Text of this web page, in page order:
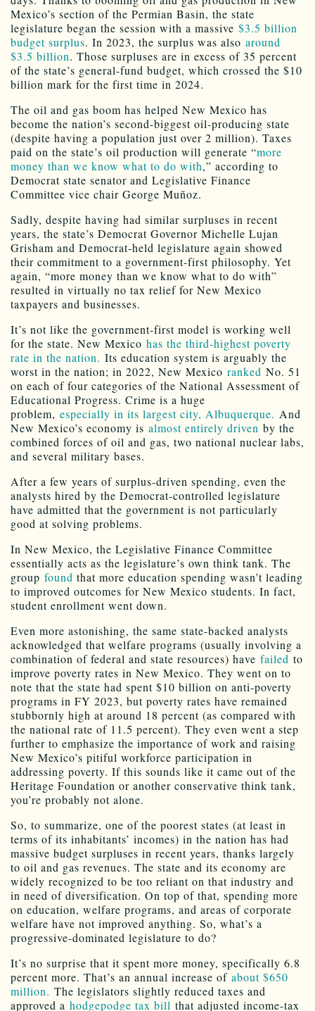
Mexico’s section of the Permian Basin, the state
legislature began the session with a massive $3.5 billion
budget surplus. In 2023, the surplus was also around
$3.5 billion. Those surpluses are in excess of 35 percent
of the state’s general-fund budget, which crossed the $10
billion mark for the first time in 2024.
The oil and gas boom has helped New Mexico has
become the nation’s second-biggest oil-producing state
(despite having a population just over 2 million). Taxes
paid on the state’s oil production will generate “more
money than we know what to do with,” according to
Democrat state senator and Legislative Finance
Committee vice chair George Muñoz.
Sadly, despite having had similar surpluses in recent
years, the state’s Democrat Governor Michelle Lujan
Grisham and Democrat-held legislature again showed
their commitment to a government-first philosophy. Yet
again, “more money than we know what to do with”
resulted in virtually no tax relief for New Mexico
taxpayers and businesses.
It’s not like the government-first model is working well
for the state. New Mexico has the third-highest poverty
rate in the nation. Its education system is arguably the
worst in the nation; in 2022, New Mexico ranked No. 51
on each of four categories of the National Assessment of
Educational Progress. Crime is a huge
problem, especially in its largest city, Albuquerque. And
New Mexico’s economy is almost entirely driven by the
combined forces of oil and gas, two national nuclear labs,
and several military bases.
After a few years of surplus-driven spending, even the
analysts hired by the Democrat-controlled legislature
have admitted that the government is not particularly
good at solving problems.
In New Mexico, the Legislative Finance Committee
essentially acts as the legislature’s own think tank. The
group found that more education spending wasn’t leading
to improved outcomes for New Mexico students. In fact,
student enrollment went down.
Even more astonishing, the same state-backed analysts
acknowledged that welfare programs (usually involving a
combination of federal and state resources) have failed to
improve poverty rates in New Mexico. They went on to
note that the state had spent $10 billion on anti-poverty
programs in FY 2023, but poverty rates have remained
stubbornly high at around 18 percent (as compared with
the national rate of 11.5 percent). They even went a step
further to emphasize the importance of work and raising
New Mexico’s pitiful workforce participation in
addressing poverty. If this sounds like it came out of the
Heritage Foundation or another conservative think tank,
you’re probably not alone.
So, to summarize, one of the poorest states (at least in
terms of its inhabitants’ incomes) in the nation has had
massive budget surpluses in recent years, thanks largely
to oil and gas revenues. The state and its economy are
widely recognized to be too reliant on that industry and
in need of diversification. On top of that, spending more
on education, welfare programs, and areas of corporate
welfare have not improved anything. So, what’s a
progressive-dominated legislature to do?
It’s no surprise that it spent more money, specifically 6.8
percent more. That’s an annual increase of about $650
million. The legislators slightly reduced taxes and
approved a hodgepodge tax bill that adjusted income-tax